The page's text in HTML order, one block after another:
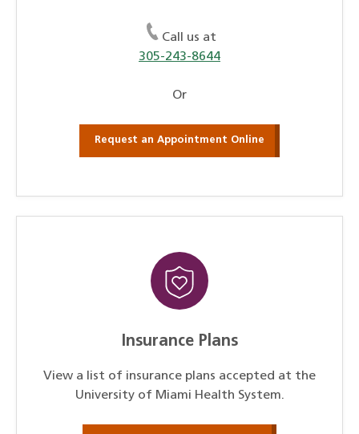
Call us at
305-243-8644
Or
Request an Appointment Online
Insurance Plans
View a list of insurance plans accepted at the
University of Miami Health System.